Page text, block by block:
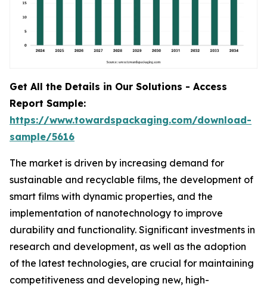
Get All the Details in Our Solutions - Access
Report Sample:
https://www.towardspackaging.com/download-
sample/5616
The market is driven by increasing demand for
sustainable and recyclable films, the development of
smart films with dynamic properties, and the
implementation of nanotechnology to improve
durability and functionality. Significant investments in
research and development, as well as the adoption
of the latest technologies, are crucial for maintaining
competitiveness and developing new, high-